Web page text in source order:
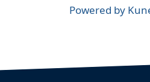
Powered by